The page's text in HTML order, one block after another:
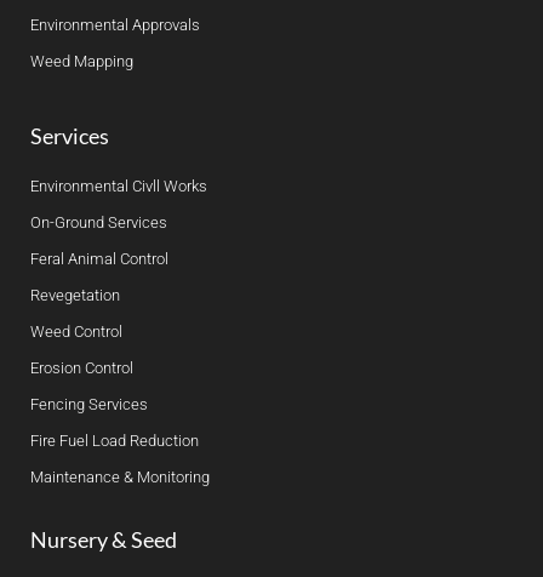
Environmental Approvals
Weed Mapping
Services
Environmental Civll Works
On-Ground Services
Feral Animal Control
Revegetation
Weed Control
Erosion Control
Fencing Services
Fire Fuel Load Reduction
Maintenance & Monitoring
Nursery & Seed